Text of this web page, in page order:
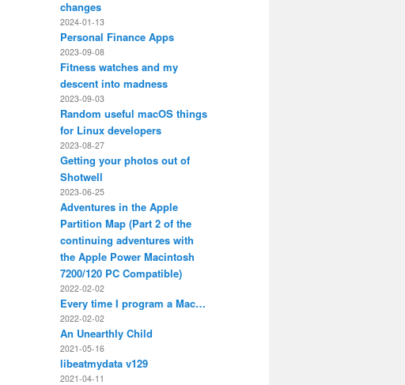
changes
2024-01-13
Personal Finance Apps
2023-09-08
Fitness watches and my
descent into madness
2023-09-03
Random useful macOS things
for Linux developers
2023-08-27
Getting your photos out of
Shotwell
2023-06-25
Adventures in the Apple
Partition Map (Part 2 of the
continuing adventures with
the Apple Power Macintosh
7200/120 PC Compatible)
2022-02-02
Every time I program a Mac…
2022-02-02
An Unearthly Child
2021-05-16
libeatmydata v129
2021-04-11